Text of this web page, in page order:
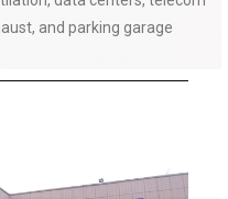
and parking garage